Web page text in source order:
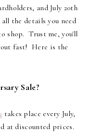
and July 20th
the details you need
shop. Trust me, you'll
fast! Here is the
Sale?
takes place every July,
at discounted prices.